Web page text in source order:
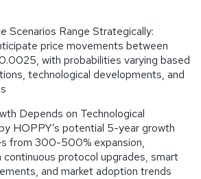
Scenarios Range Strategically:
price movements between
with probabilities varying based
technological developments, and
Depends on Technological
HOPPY’s potential 5-year growth
from 300-500% expansion,
protocol upgrades, smart
and market adoption trends